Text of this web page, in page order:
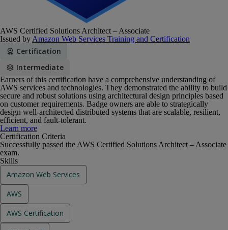
AWS Certified Solutions Architect – Associate
Issued by Amazon Web Services Training and Certification
Certification
Intermediate
Earners of this certification have a comprehensive understanding of
AWS services and technologies. They demonstrated the ability to build
secure and robust solutions using architectural design principles based
on customer requirements. Badge owners are able to strategically
design well-architected distributed systems that are scalable, resilient,
efficient, and fault-tolerant.
Earners of this certification have a comprehensive understanding of
AWS services and technologies. They demonstrated the ability to build
secure and robust solutions using architectural design principles based
on customer requirements. Badge owners are able to strategically
design well-architected distributed systems that are scalable, resilient,
efficient, and fault-tolerant.
Learn more
Certification Criteria
Successfully passed the AWS Certified Solutions Architect – Associate
exam.
Skills
Amazon Web Services
AWS
AWS Certification